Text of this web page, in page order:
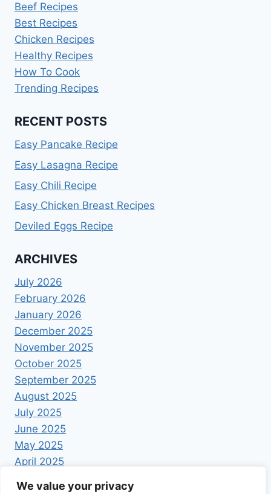
We value your privacy
Beef Recipes
Best Recipes
Chicken Recipes
Healthy Recipes
How To Cook
Trending Recipes
RECENT POSTS
Easy Pancake Recipe
Easy Lasagna Recipe
Easy Chili Recipe
Easy Chicken Breast Recipes
Deviled Eggs Recipe
ARCHIVES
July 2026
February 2026
January 2026
December 2025
November 2025
October 2025
September 2025
August 2025
July 2025
June 2025
May 2025
April 2025